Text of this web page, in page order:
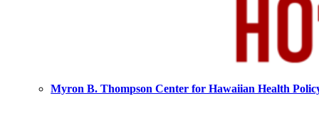
Myron B. Thompson Center for Hawaiian Health